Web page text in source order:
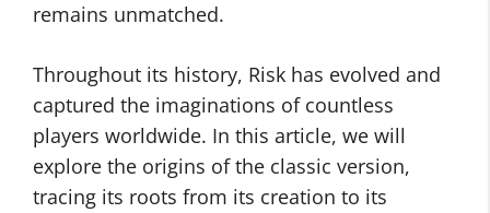
remains unmatched.
Throughout its history, Risk has evolved and
captured the imaginations of countless
players worldwide. In this article, we will
explore the origins of the classic version,
tracing its roots from its creation to its